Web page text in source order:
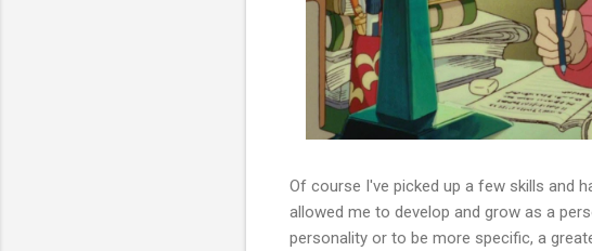
Of course I've picked up a few skills and
allowed me to develop and grow as a
personality or to be more specific, a